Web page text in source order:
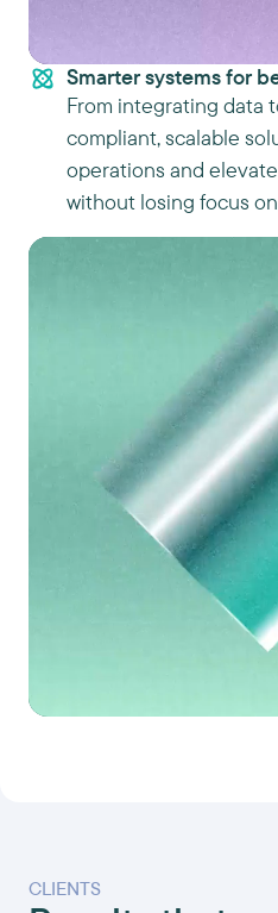
Smarter systems for
From integrating data
compliant, scalable
operations and
without losing focus
CLIENTS